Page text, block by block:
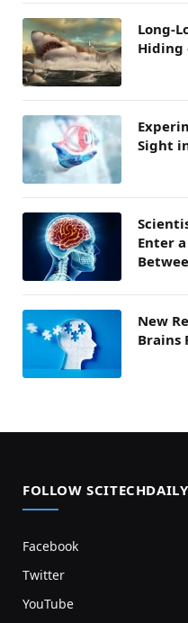
Long-
Hiding
Sight
Enter
New
Brains
FOLLOW SCITECHDAILY
Facebook
Twitter
YouTube